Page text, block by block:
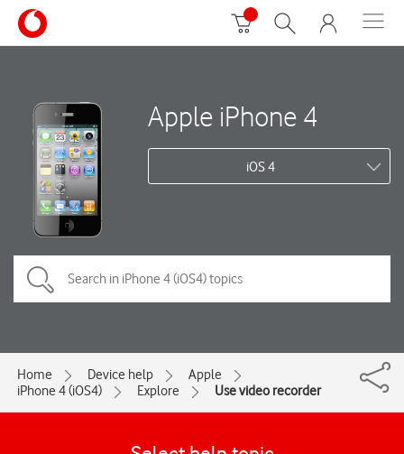
Apple iPhone 4
iOS 4
Home Device help
Apple
iPhone 4 (iOS4)
Explore Use video recorder